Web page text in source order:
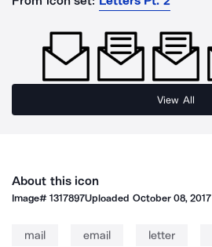
View All
About this icon
Image#1317897Uploaded October 08, 2017
mail email letter